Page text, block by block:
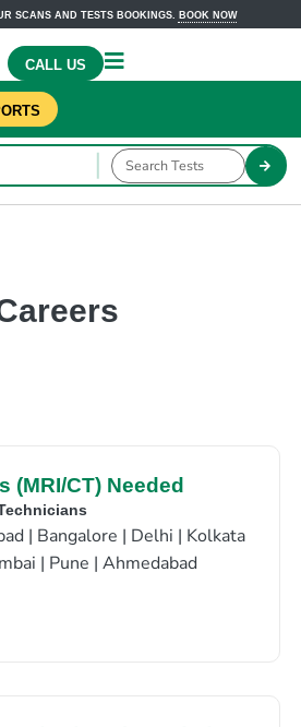
SCANS AND TESTS BOOKINGS. BOOK NOW
CALL US
(MRI/CT) Needed
| Bangalore | Delhi | Kolkata
| Pune | Ahmedabad